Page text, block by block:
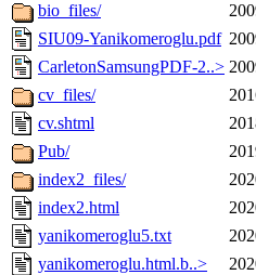
bio_files/
SIU09-Yanikomeroglu.pdf
CarletonSamsungPDF-2..>
cv_files/
cv.shtml
Pub/
index2_files/
index2.html
yanikomeroglu5.txt
yanikomeroglu.html.b..>